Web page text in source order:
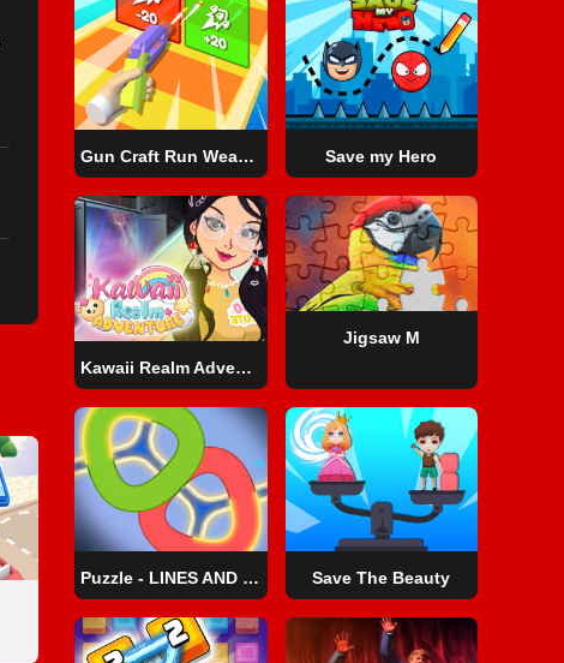
Gun Craft Run Weapon Fire Save my Hero
Kawaii Realm Adventure
Jigsaw M
Puzzle - LINES AND KNOTS 1 Save The Beauty